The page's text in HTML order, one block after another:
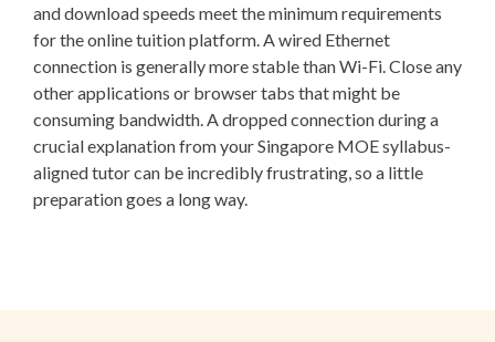
and download speeds meet the minimum requirements
for the online tuition platform. A wired Ethernet
connection is generally more stable than Wi-Fi. Close any
other applications or browser tabs that might be
consuming bandwidth. A dropped connection during a
crucial explanation from your Singapore MOE syllabus-
aligned tutor can be incredibly frustrating, so a little
preparation goes a long way.